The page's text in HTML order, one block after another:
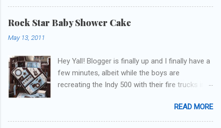
what Snapchat/Instagram/Twitter is for ;) let's
get to these polishes! Which one do you think I
chose to swatch last and wear for the
Rock Star Baby Shower Cake
May 13, 2011
Hey Yall! Blogger is finally up and I finally have a
few minutes, albeit while the boys are
recreating the Indy 500 with their fire trucks in
(yay)....I'm gonna try to get some of the cakes
I've made in the past month up! First up is the
READ MORE